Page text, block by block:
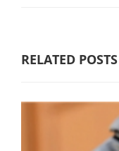
RELATED POSTS